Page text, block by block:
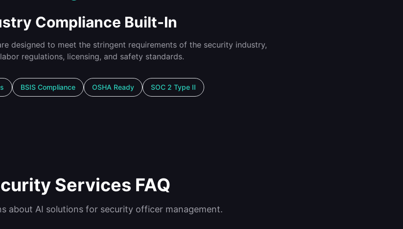
Compliance Built-In
designed to meet the stringent requirements of the security industry,
regulations, licensing, and safety standards.
BSIS Compliance OSHA Ready SOC 2 Type II
Services FAQ
about AI solutions for security officer management.